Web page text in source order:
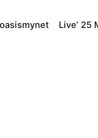
oasismynet Live’ 25